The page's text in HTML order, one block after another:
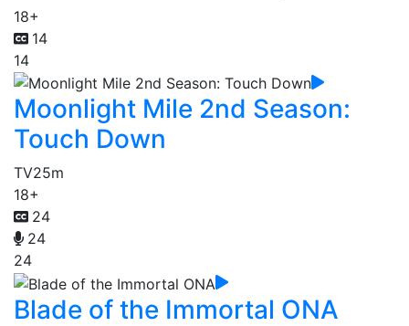
18+
14
14
Moonlight Mile 2nd Season:
Touch Down
TV25m
18+
24
24
24
Blade of the Immortal ONA